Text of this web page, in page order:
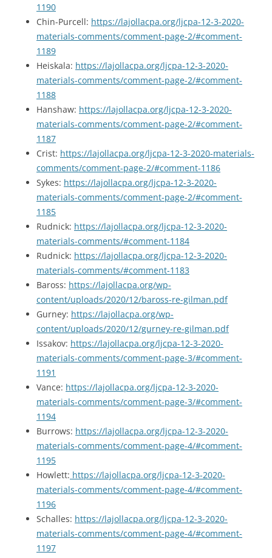
1190
Chin-Purcell: https://lajollacpa.org/ljcpa-12-3-2020-
materials-comments/comment-page-2/#comment-
1189
Heiskala: https://lajollacpa.org/ljcpa-12-3-2020-
materials-comments/comment-page-2/#comment-
1188
Hanshaw: https://lajollacpa.org/ljcpa-12-3-2020-
materials-comments/comment-page-2/#comment-
1187
Crist: https://lajollacpa.org/ljcpa-12-3-2020-materials-
comments/comment-page-2/#comment-1186
Sykes: https://lajollacpa.org/ljcpa-12-3-2020-
materials-comments/comment-page-2/#comment-
1185
Rudnick: https://lajollacpa.org/ljcpa-12-3-2020-
materials-comments/#comment-1184
Rudnick: https://lajollacpa.org/ljcpa-12-3-2020-
materials-comments/#comment-1183
Baross: https://lajollacpa.org/wp-
content/uploads/2020/12/baross-re-gilman.pdf
Gurney: https://lajollacpa.org/wp-
content/uploads/2020/12/gurney-re-gilman.pdf
Issakov: https://lajollacpa.org/ljcpa-12-3-2020-
materials-comments/comment-page-3/#comment-
1191
Vance: https://lajollacpa.org/ljcpa-12-3-2020-
materials-comments/comment-page-3/#comment-
1194
Burrows: https://lajollacpa.org/ljcpa-12-3-2020-
materials-comments/comment-page-4/#comment-
1195
Howlett: https://lajollacpa.org/ljcpa-12-3-2020-
materials-comments/comment-page-4/#comment-
1196
Schalles: https://lajollacpa.org/ljcpa-12-3-2020-
materials-comments/comment-page-4/#comment-
1197